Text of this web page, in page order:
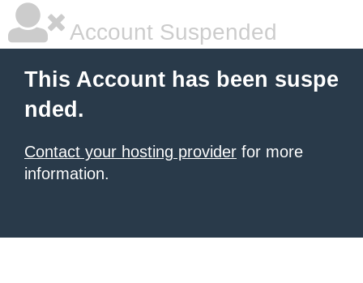
Account Suspended
This Account has been suspe
nded.
Contact your hosting provider for more
information.